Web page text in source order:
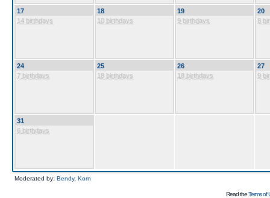
17
14 birthdays
18
10 birthdays
19
9 birthdays
20
8
24
7 birthdays
25
18 birthdays
26
18 birthdays
27
9
31
6 birthdays
Moderated by: Bendy, Korn
Read theTerms of